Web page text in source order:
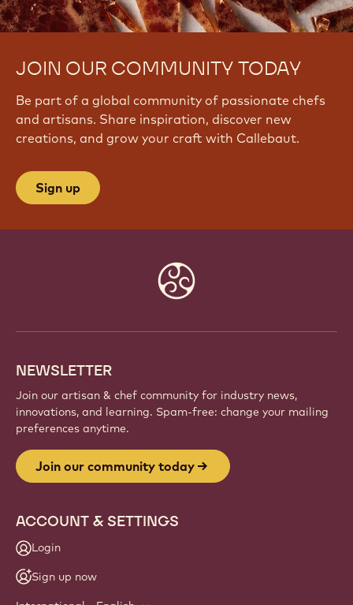
JOIN OUR COMMUNITY TODAY
Be part of a global community of passionate chefs
and artisans. Share inspiration, discover new
creations, and grow your craft with Callebaut.
Sign up
NEWSLETTER
Join our artisan & chef community for industry news,
innovations, and learning. Spam-free: change your mailing
preferences anytime.
Join our community today
ACCOUNT & SETTINGS
Login
Sign up now